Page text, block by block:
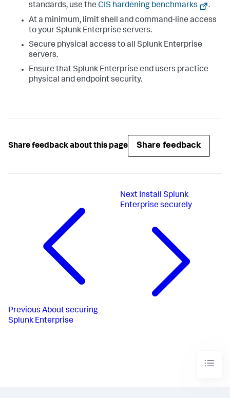
standards, use the CIS hardening benchmarks
.
At a minimum, limit shell and command-line access
to your Splunk Enterprise servers.
Secure physical access to all Splunk Enterprise
servers.
Ensure that Splunk Enterprise end users practice
physical and endpoint security.
Share feedback about this page Share feedback
Previous About securing
Splunk Enterprise
Next Install Splunk
Enterprise securely